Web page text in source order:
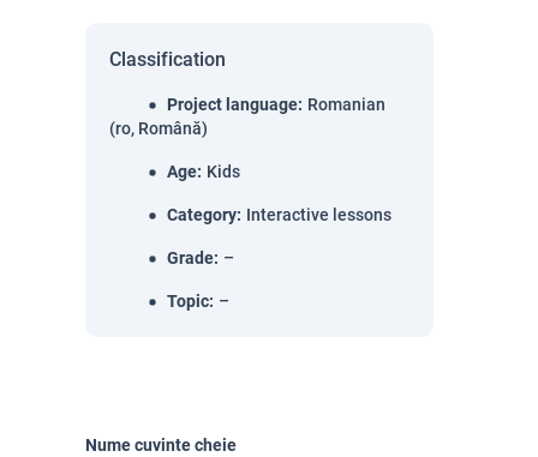
Classification
Project language: Romanian
(ro, Română)
Age: Kids
Category: Interactive lessons
Grade: –
Topic: –
Nume cuvinte cheie